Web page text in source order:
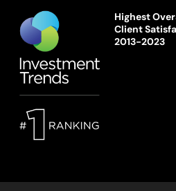
Highest
Client
2013-2023